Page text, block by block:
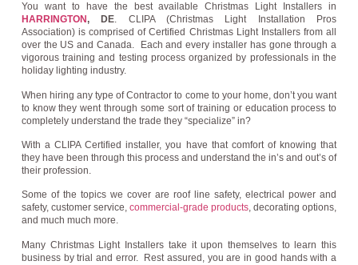
You want to have the best available Christmas Light Installers in
HARRINGTON, DE. CLIPA (Christmas Light Installation Pros
Association) is comprised of Certified Christmas Light Installers from all
over the US and Canada. Each and every installer has gone through a
vigorous training and testing process organized by professionals in the
holiday lighting industry.
When hiring any type of Contractor to come to your home, don’t you want
to know they went through some sort of training or education process to
completely understand the trade they “specialize” in?
With a CLIPA Certified installer, you have that comfort of knowing that
they have been through this process and understand the in’s and out’s of
their profession.
Some of the topics we cover are roof line safety, electrical power and
safety, customer service, commercial-grade products, decorating options,
and much much more.
Many Christmas Light Installers take it upon themselves to learn this
business by trial and error. Rest assured, you are in good hands with a